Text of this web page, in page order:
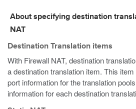
About specifying destination
NAT
Destination Translation items
With Firewall NAT, destination
a destination translation item. This
port information for the translation
information for each destination